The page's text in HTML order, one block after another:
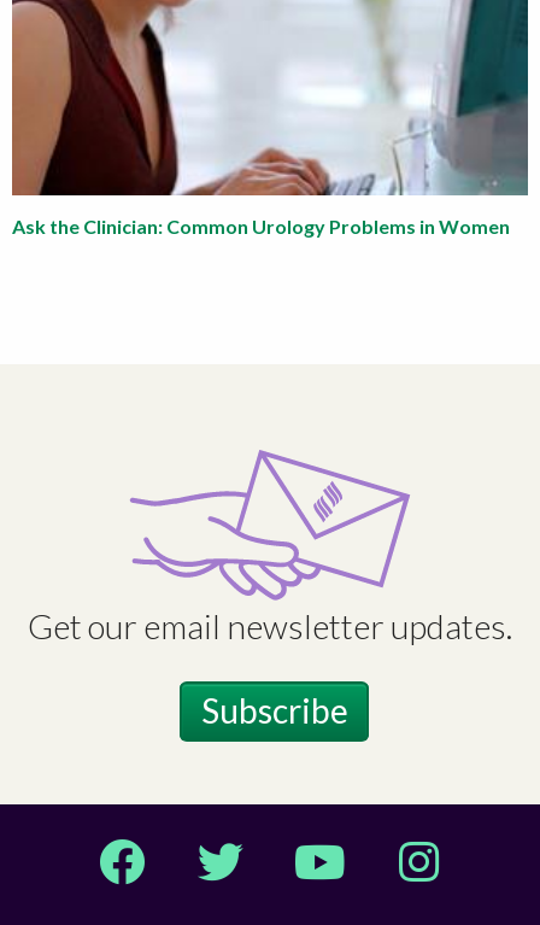
Ask the Clinician: Common Urology Problems in Women
Get our email newsletter updates.
Subscribe
Facebook Twitter YouTube Instagram